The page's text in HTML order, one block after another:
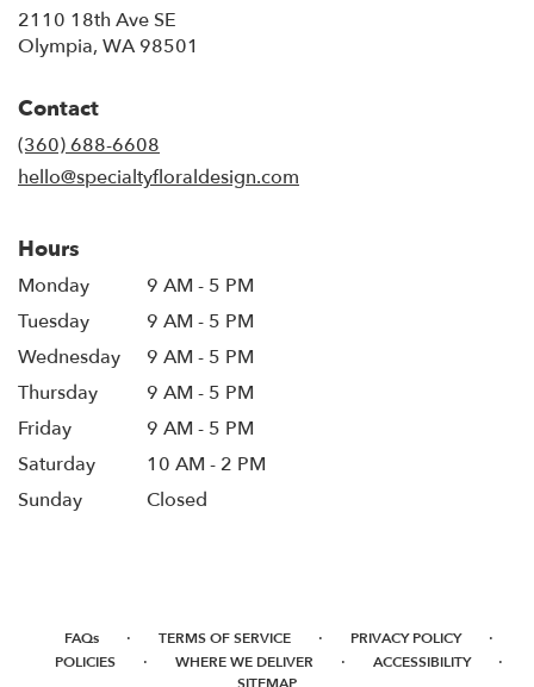
2110 18th Ave SE
Olympia, WA 98501
Contact
(360) 688-6608
hello@specialtyfloraldesign.com
Hours
Monday
9 AM - 5 PM
Tuesday
9 AM - 5 PM
Wednesday
9 AM - 5 PM
Thursday
9 AM - 5 PM
Friday
9 AM - 5 PM
Saturday
10 AM - 2 PM
Sunday
Closed
FAQs · TERMS OF SERVICE · PRIVACY POLICY ·
POLICIES · WHERE WE DELIVER · ACCESSIBILITY ·